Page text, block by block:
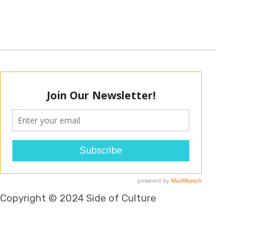
Copyright © 2024 Side of Culture